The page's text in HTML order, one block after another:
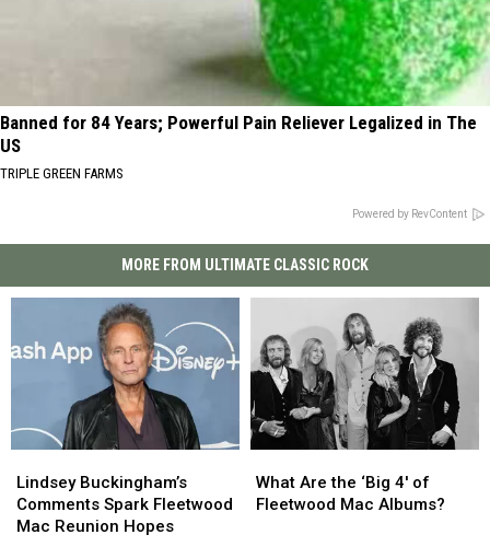
Banned for 84 Years; Powerful Pain Reliever Legalized in The
US
TRIPLE GREEN FARMS
Powered by RevContent
MORE FROM ULTIMATE CLASSIC ROCK
Buckingham’s
Comments
Spark
Lindsey Buckingham’s
Comments Spark Fleetwood
Mac Reunion Hopes
Buckingham’s
Comments
Spark
Are
the
What Are the ‘Big 4′ of
Fleetwood Mac Albums?
Are
the